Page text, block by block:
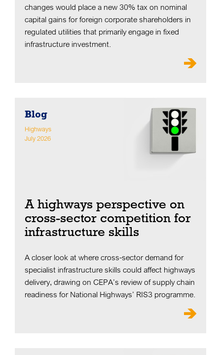
changes would place a new 30% tax on nominal
capital gains for foreign corporate shareholders in
regulated utilities that primarily engage in fixed
infrastructure investment.
Blog
Highways
July 2026
A highways perspective on
cross-sector competition for
infrastructure skills
A closer look at where cross-sector demand for
specialist infrastructure skills could affect highways
delivery, drawing on CEPA’s review of supply chain
readiness for National Highways’ RIS3 programme.